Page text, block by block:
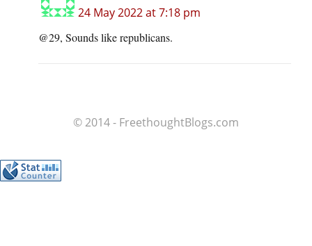
24 May 2022 at 7:18 pm
@29, Sounds like republicans.
© 2014 - FreethoughtBlogs.com